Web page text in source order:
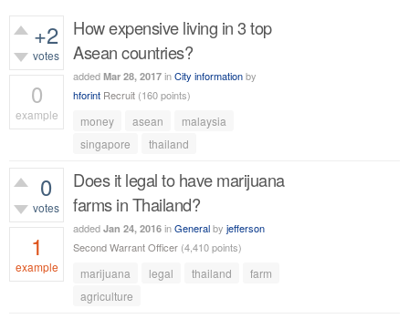
+2
votes
0
example
How expensive living in 3 top
Asean countries?
added Mar 28, 2017 inCity informationby
hforint Recruit (160points)
money asean
malaysia
singapore
thailand
0
votes
1
example
Does it legal to have marijuana
farms in Thailand?
added Jan 24, 2016 inGeneralby jefferson
Second Warrant Officer (4,410points)
marijuana legal thailand
farm
agriculture